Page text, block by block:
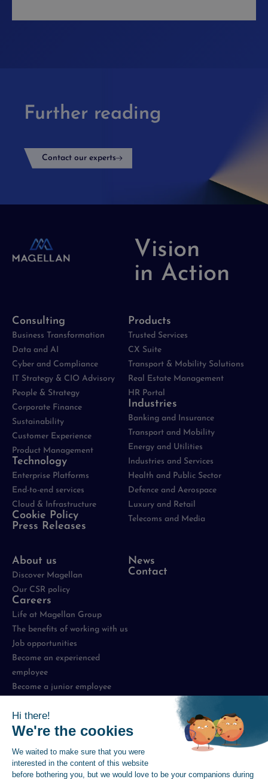
Further reading
Contact our experts
Vision
in Action
Consulting
Business Transformation
Data and AI
Cyber and Compliance
IT Strategy & CIO Advisory
People & Strategy
Corporate Finance
Sustainability
Customer Experience
Product Management
Technology
Enterprise Platforms
End-to-end services
Cloud & Infrastructure
Cookie Policy
Press Releases
Products
Trusted Services
CX Suite
Transport & Mobility Solutions
Real Estate Management
HR Portal
Industries
Banking and Insurance
Transport and Mobility
Energy and Utilities
Industries and Services
Health and Public Sector
Defence and Aerospace
Luxury and Retail
Telecoms and Media
About us
Discover Magellan
Our CSR policy
Careers
Life at Magellan Group
The benefits of working with us
Job opportunities
Become an experienced
employee
Become a junior employee
News
Contact